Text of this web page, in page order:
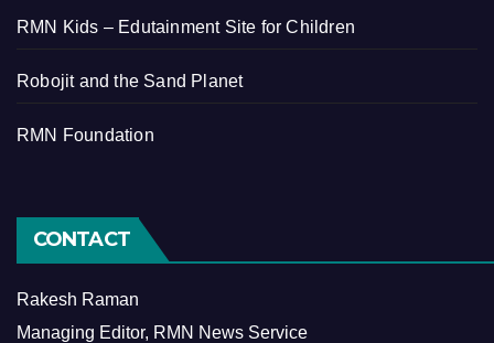
RMN Kids – Edutainment Site for Children
Robojit and the Sand Planet
RMN Foundation
CONTACT
Rakesh Raman
Managing Editor, RMN News Service